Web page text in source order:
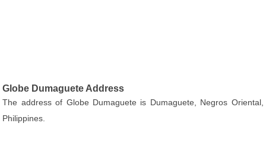
Globe Dumaguete Address
The address of Globe Dumaguete is Dumaguete, Negros Oriental,
Philippines.